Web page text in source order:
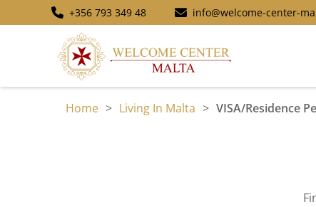
+356 793 349 48 info@welcome-center-
Home > Living In Malta > VISA/Residence